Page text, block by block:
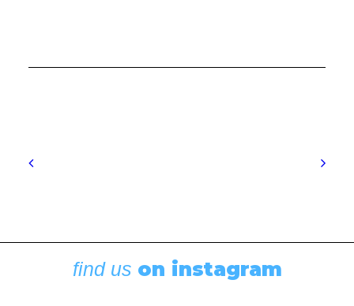
find us on instagram